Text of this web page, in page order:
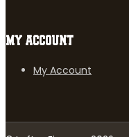
MY ACCOUNT
My Account